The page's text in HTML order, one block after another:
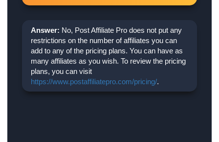
Answer: No, Post Affiliate Pro does not put any
restrictions on the number of affiliates you can
add to any of the pricing plans. You can have as
many affiliates as you wish. To review the pricing
plans, you can visit
https://www.postaffiliatepro.com/pricing/.